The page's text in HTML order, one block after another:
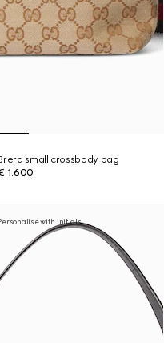
small crossbody bag
1.600
with initials